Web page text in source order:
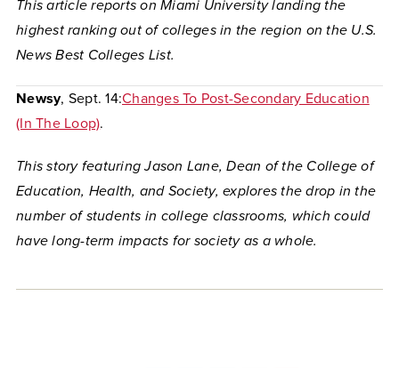
This article reports on Miami University landing the
highest ranking out of colleges in the region on the U.S.
News Best Colleges List.
Newsy, Sept. 14:Changes To Post-Secondary Education
(In The Loop).
This story featuring Jason Lane, Dean of the College of
Education, Health, and Society, explores the drop in the
number of students in college classrooms, which could
have long-term impacts for society as a whole.